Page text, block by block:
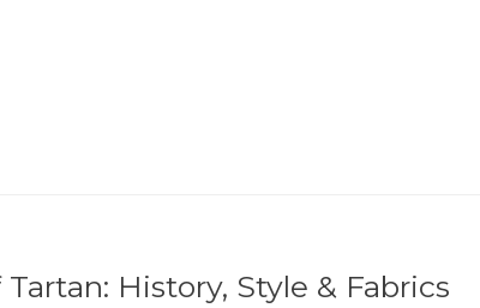
History, Style & Fabrics